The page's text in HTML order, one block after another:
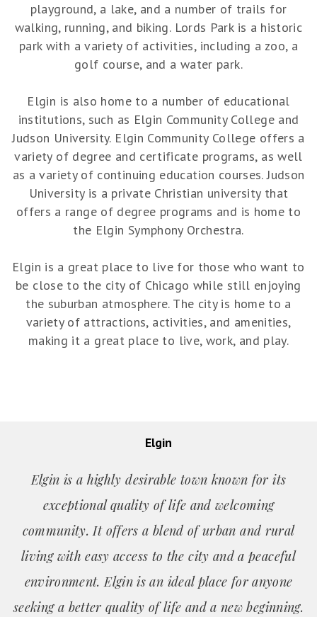
playground, a lake, and a number of trails for
walking, running, and biking. Lords Park is a historic
park with a variety of activities, including a zoo, a
golf course, and a water park.
Elgin is also home to a number of educational
institutions, such as Elgin Community College and
Judson University. Elgin Community College offers a
variety of degree and certificate programs, as well
as a variety of continuing education courses. Judson
University is a private Christian university that
offers a range of degree programs and is home to
the Elgin Symphony Orchestra.
Elgin is a great place to live for those who want to
be close to the city of Chicago while still enjoying
the suburban atmosphere. The city is home to a
variety of attractions, activities, and amenities,
making it a great place to live, work, and play.
Elgin
Elgin is a highly desirable town known for its
exceptional quality of life and welcoming
community. It offers a blend of urban and rural
living with easy access to the city and a peaceful
environment. Elgin is an ideal place for anyone
seeking a better quality of life and a new beginning.